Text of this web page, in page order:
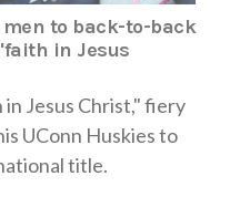
men to back-to-back
in Jesus
Jesus Christ," fiery
UConn Huskies to
title.